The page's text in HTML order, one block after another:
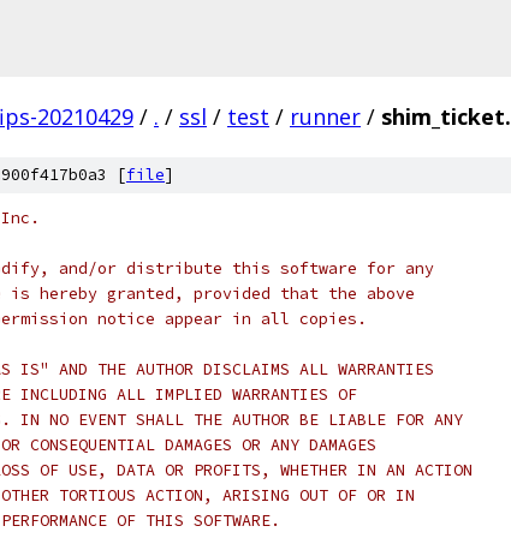
20210429 / . / ssl / test / runner /
[file]
and/or distribute this software for any
hereby granted, provided that the above
notice appear in all copies.
IS" AND THE AUTHOR DISCLAIMS ALL WARRANTIES
INCLUDING ALL IMPLIED WARRANTIES OF
IN NO EVENT SHALL THE AUTHOR BE LIABLE FOR ANY
DAMAGES OR ANY DAMAGES
OF USE, DATA OR PROFITS, WHETHER IN AN ACTION
TORTIOUS ACTION, ARISING OUT OF OR IN
OF THIS SOFTWARE.